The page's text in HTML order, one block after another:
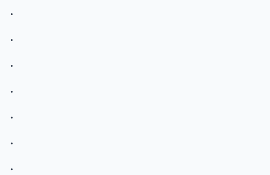
.
.
.
.
.
.
.